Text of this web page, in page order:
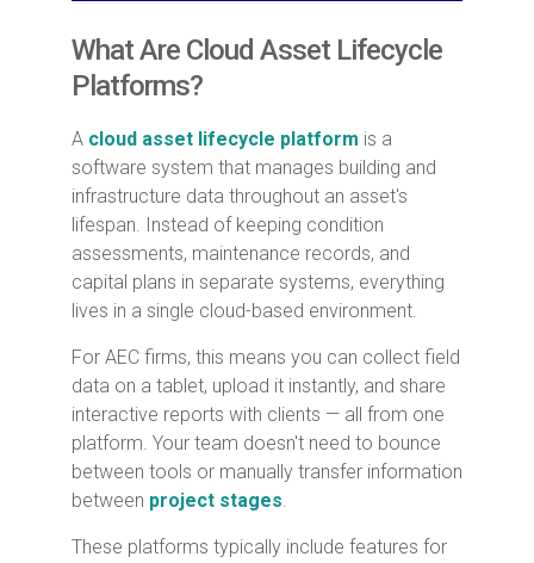
What Are Cloud Asset Lifecycle
Platforms?
A cloud asset lifecycle platform is a
software system that manages building and
infrastructure data throughout an asset's
lifespan. Instead of keeping condition
assessments, maintenance records, and
capital plans in separate systems, everything
lives in a single cloud-based environment.
For AEC firms, this means you can collect field
data on a tablet, upload it instantly, and share
interactive reports with clients — all from one
platform. Your team doesn't need to bounce
between tools or manually transfer information
between project stages.
These platforms typically include features for